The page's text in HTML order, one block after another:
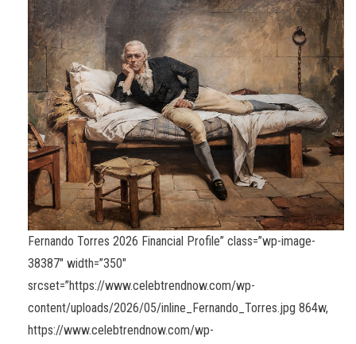
Fernando Torres 2026 Financial Profile” class=”wp-image-
38387″ width=”350″
srcset=”https://www.celebtrendnow.com/wp-
content/uploads/2026/05/inline_Fernando_Torres.jpg 864w,
https://www.celebtrendnow.com/wp-